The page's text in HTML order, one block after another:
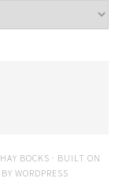
BOCKS · BUILT ON
WORDPRESS